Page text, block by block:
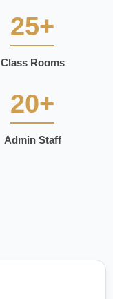
25+
Class Rooms
20+
Admin Staff